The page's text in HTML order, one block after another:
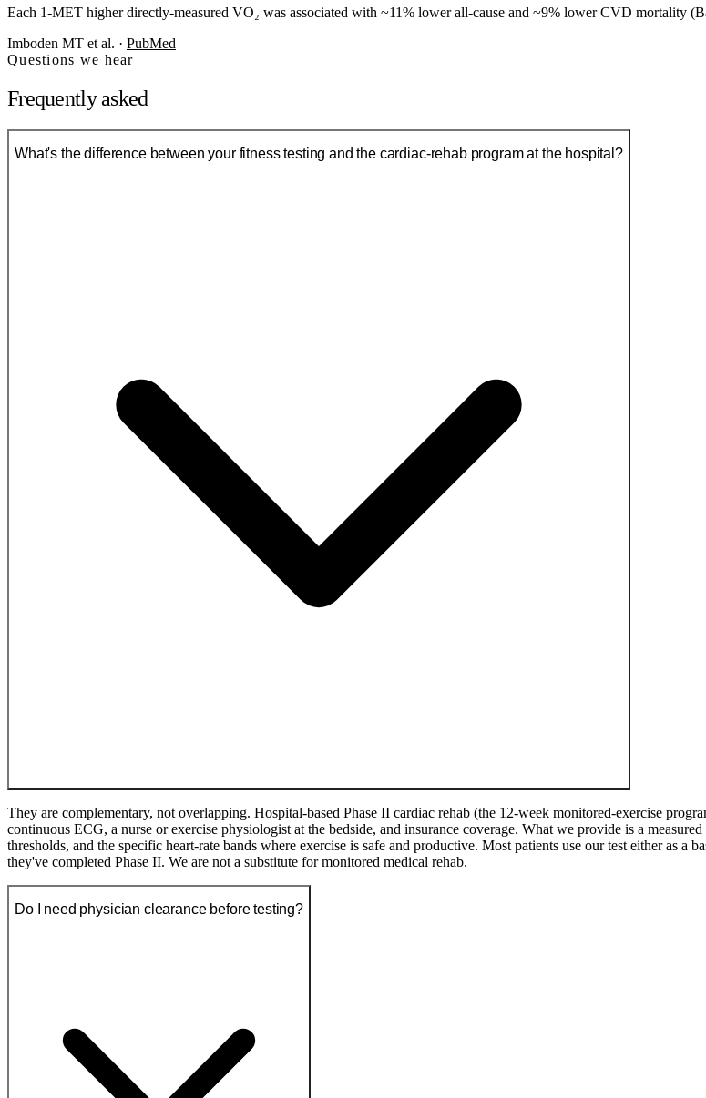
Each 1-MET higher directly-measured VO₂ was associated with ~11% lower all-cause and ~9% lower CVD mortality
Imboden MT et al. · PubMed
Questions we hear
Frequently asked
What's the difference between your fitness testing and the cardiac-rehab program at the hospital?
They are complementary, not overlapping. Hospital-based Phase II cardiac rehab (the 12-week monitored-exercise
continuous ECG, a nurse or exercise physiologist at the bedside, and insurance coverage. What we provide is a
thresholds, and the specific heart-rate bands where exercise is safe and productive. Most patients use our test either as
they've completed Phase II. We are not a substitute for monitored medical rehab.
Do I need physician clearance before testing?